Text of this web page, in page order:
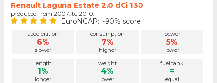
Renault Laguna Estate 2.0 dCi 130
produced from 2007. to 2010.
EuroNCAP: ~90% score
acceleration
6%
slower
consumption
7%
higher
power
5%
lower
length
1%
longer
weight
4%
lower
fuel tank
=
equal